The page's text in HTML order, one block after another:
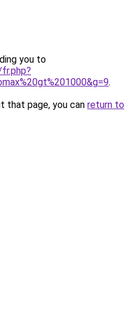
you to
.
that page, you can return to